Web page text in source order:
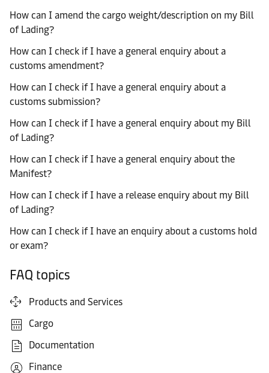
How can I amend the cargo weight/description on my Bill
of Lading?
How can I check if I have a general enquiry about a
customs amendment?
How can I check if I have a general enquiry about a
customs submission?
How can I check if I have a general enquiry about my Bill
of Lading?
How can I check if I have a general enquiry about the
Manifest?
How can I check if I have a release enquiry about my Bill
of Lading?
How can I check if I have an enquiry about a customs hold
or exam?
FAQ topics
Products and Services
Cargo
Documentation
Finance